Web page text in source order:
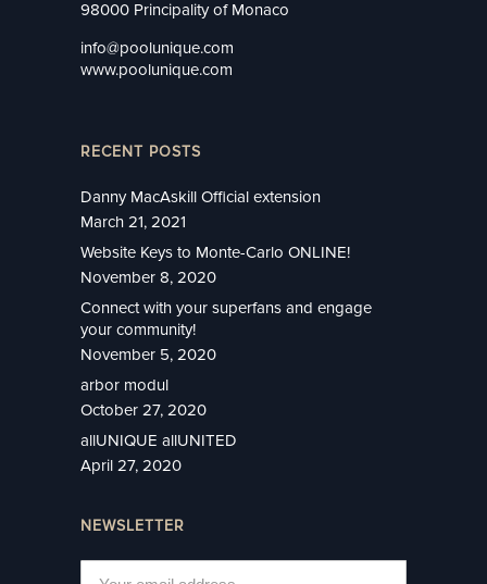
98000 Principality of Monaco
info@poolunique.com
www.poolunique.com
RECENT POSTS
Danny MacAskill Official extension
March 21, 2021
Website Keys to Monte-Carlo ONLINE!
November 8, 2020
Connect with your superfans and engage
your community!
November 5, 2020
arbor modul
October 27, 2020
allUNIQUE allUNITED
April 27, 2020
NEWSLETTER